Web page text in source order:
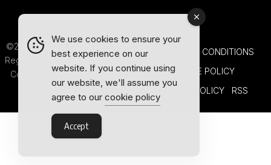
©2026 Outlook Publishing Ltd.
Registered in England & Wales.
Company number 08341370.
TERMS AND CONDITIONS
COOKIE POLICY
PRIVACY POLICY
RSS
We use cookies to ensure your
best experience on our
website. If you continue using
our website, we'll assume you
agree to our cookie policy
Accept